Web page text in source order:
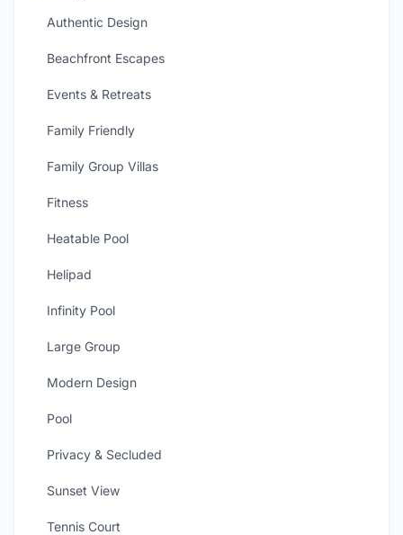
Authentic Design
Beachfront Escapes
Events & Retreats
Family Friendly
Family Group Villas
Fitness
Heatable Pool
Helipad
Infinity Pool
Large Group
Modern Design
Pool
Privacy & Secluded
Sunset View
Tennis Court